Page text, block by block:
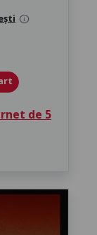
info
de 5